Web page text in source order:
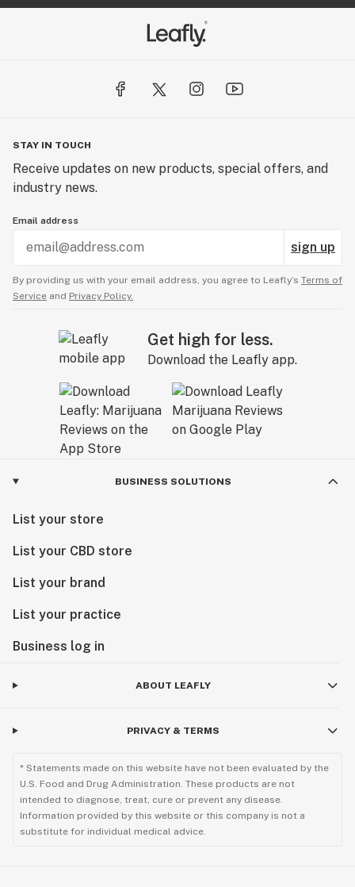
STAY IN TOUCH
Receive updates on new products, special offers, and
industry news.
Email address
sign up
By providing us with your email address, you agree to Leafly’s Terms of
Service and Privacy Policy.
Get high for less.
Download the Leafly app.
BUSINESS SOLUTIONS
List your store
List your CBD store
List your brand
List your practice
Business log in
ABOUT LEAFLY
PRIVACY & TERMS
* Statements made on this website have not been evaluated by the
U.S. Food and Drug Administration. These products are not
intended to diagnose, treat, cure or prevent any disease.
Information provided by this website or this company is not a
substitute for individual medical advice.